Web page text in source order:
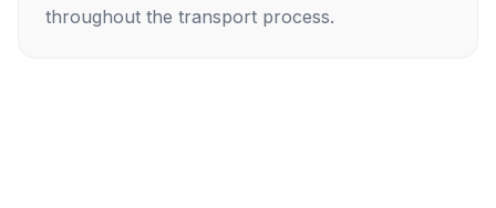
throughout the transport process.